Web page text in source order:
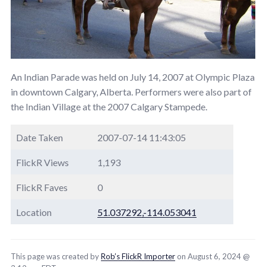
An Indian Parade was held on July 14, 2007 at Olympic Plaza
in downtown Calgary, Alberta. Performers were also part of
the Indian Village at the 2007 Calgary Stampede.
Date Taken 2007-07-14 11:43:05
FlickR Views 1,193
FlickR Faves 0
Location 51.037292,-114.053041
This page was created byRob’s FlickR Importer on August 6, 2024 @